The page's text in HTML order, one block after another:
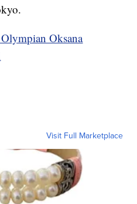
Oksana
Visit Full Marketplace